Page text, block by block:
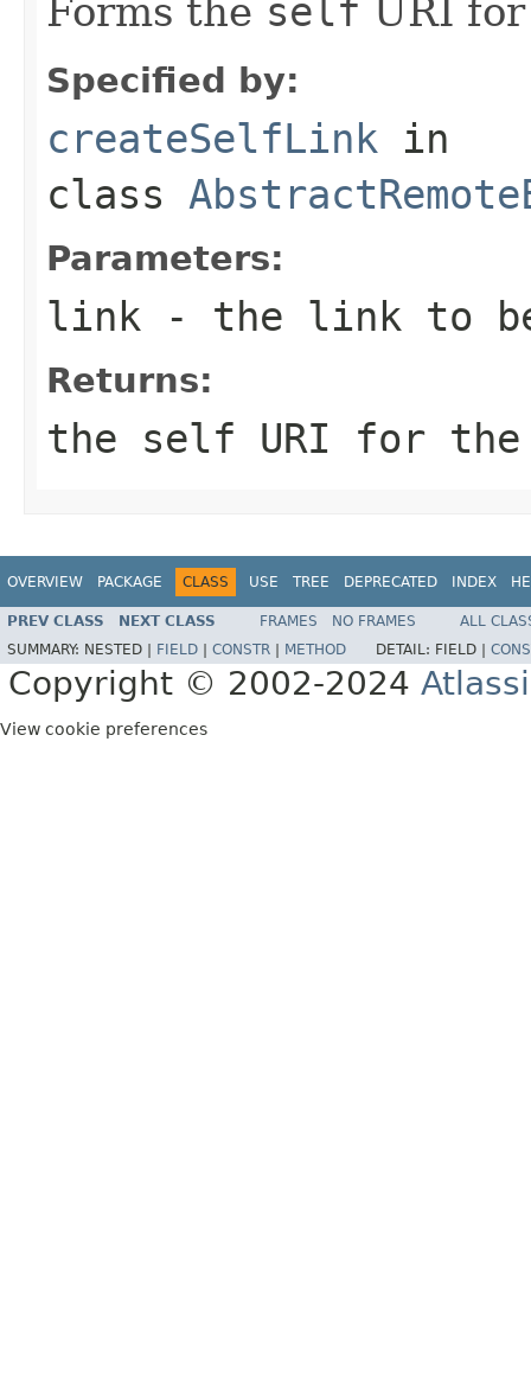
Forms the self URI
Specified by:
createSelfLink in
class
Parameters:
link - the link to be
Returns:
the self URI for
OVERVIEW PACKAGE CLASS USE TREE DEPRECATED INDEX
PREV CLASS NEXT CLASS FRAMES NO FRAMES
ALL
SUMMARY: NESTED | FIELD CONSTR METHOD DETAIL: FIELD |
Copyright © 2002-2024
View cookie preferences